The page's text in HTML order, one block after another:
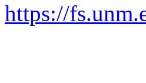
https://